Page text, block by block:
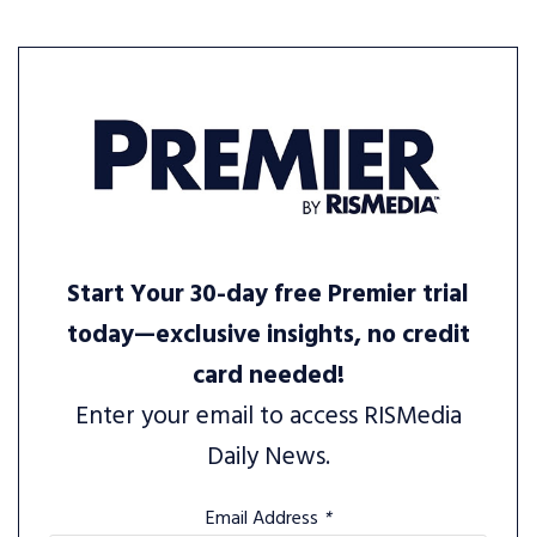
Start Your 30-day free Premier trial
today—exclusive insights, no credit
card needed!
Enter your email to access RISMedia
Daily News.
Email Address *